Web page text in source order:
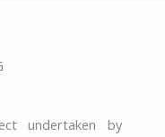
undertaken by